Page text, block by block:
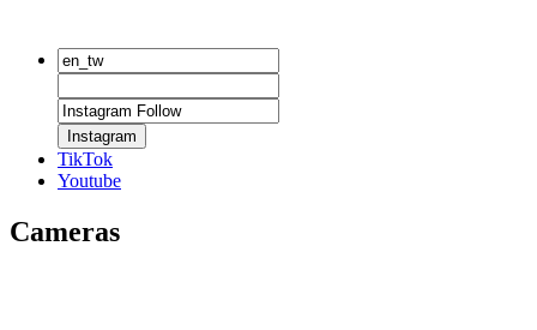
Instagram
TikTok
Youtube
Cameras